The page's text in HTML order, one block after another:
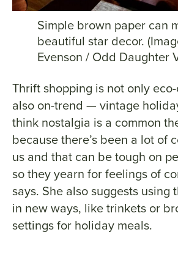
Simple brown paper can
beautiful star decor.
Evenson / Odd Daughter
Thrift shopping is not only
also on-trend — vintage
think nostalgia is a common
because there’s been a lot of
us and that can be tough on
so they yearn for feelings of
says. She also suggests using
in new ways, like trinkets or
settings for holiday meals.